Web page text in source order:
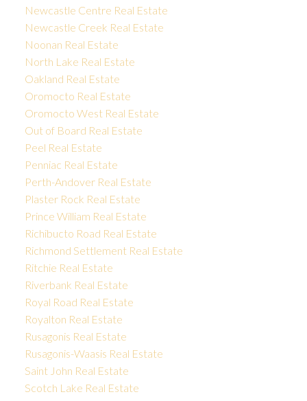
Newcastle Centre Real Estate
Newcastle Creek Real Estate
Noonan Real Estate
North Lake Real Estate
Oakland Real Estate
Oromocto Real Estate
Oromocto West Real Estate
Out of Board Real Estate
Peel Real Estate
Penniac Real Estate
Perth-Andover Real Estate
Plaster Rock Real Estate
Prince William Real Estate
Richibucto Road Real Estate
Richmond Settlement Real Estate
Ritchie Real Estate
Riverbank Real Estate
Royal Road Real Estate
Royalton Real Estate
Rusagonis Real Estate
Rusagonis-Waasis Real Estate
Saint John Real Estate
Scotch Lake Real Estate